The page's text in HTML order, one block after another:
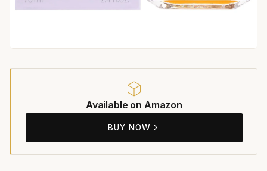
Available on Amazon
BUY NOW